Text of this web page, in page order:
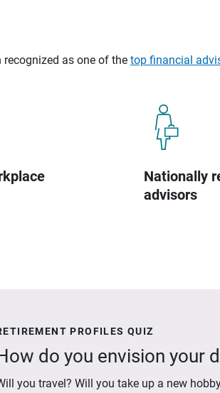
as one of the top financial
Nationally
advisors
PROFILES QUIZ
do you envision your
you travel? Will you take up a new